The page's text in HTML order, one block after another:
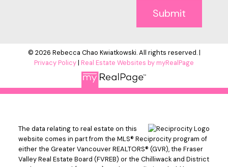
Submit
© 2026 Rebecca Chao Kwiatkowski. All rights reserved. |
Privacy Policy| Real Estate Websites by myRealPage
The data relating to real estate on this
website comes in part from the MLS® Reciprocity program of
either the Greater Vancouver REALTORS® (GVR), the Fraser
Valley Real Estate Board (FVREB) or the Chilliwack and District